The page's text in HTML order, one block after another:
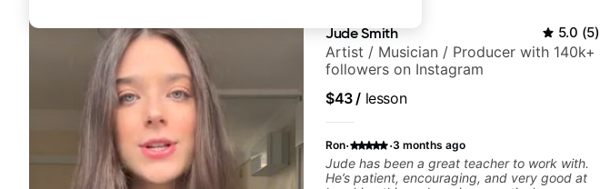
Jude Smith 5.0 (5)
Artist / Musician / Producer with 140k+
followers on Instagram
$43/ lesson
Ron· ·3 months ago
Jude has been a great teacher to work with.
He’s patient, encouraging, and very good at